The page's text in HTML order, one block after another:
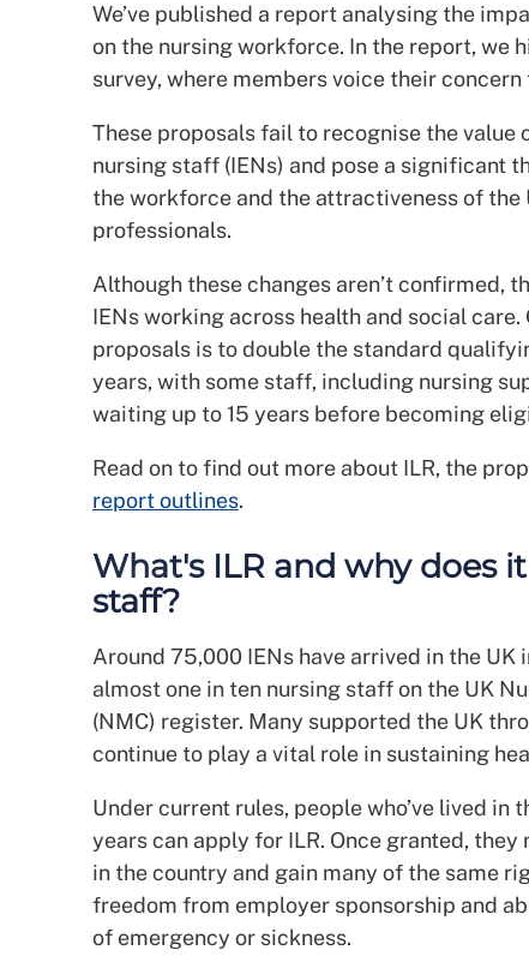
We’ve published a report analysing the
on the nursing workforce. In the report, we
survey, where members voice their
These proposals fail to recognise the value
nursing staff (IENs) and pose a significant
the workforce and the attractiveness of the
professionals.
Although these changes aren’t confirmed,
IENs working across health and social
proposals is to double the standard
years, with some staff, including nursing
waiting up to 15 years before becoming
Read on to find out more about ILR, the
report outlines.
What's ILR and why does
staff?
Around 75,000 IENs have arrived in the UK
almost one in ten nursing staff on the UK
(NMC) register. Many supported the UK
continue to play a vital role in sustaining
Under current rules, people who’ve lived in
years can apply for ILR. Once granted, they
in the country and gain many of the same
freedom from employer sponsorship and
of emergency or sickness.